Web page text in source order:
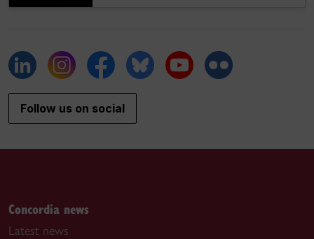
Follow us on social
Concordia news
Latest news